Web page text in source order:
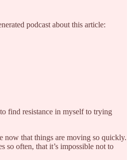
podcast about this article:
find resistance in myself to trying
now that things are moving so quickly.
so often, that it’s impossible not to